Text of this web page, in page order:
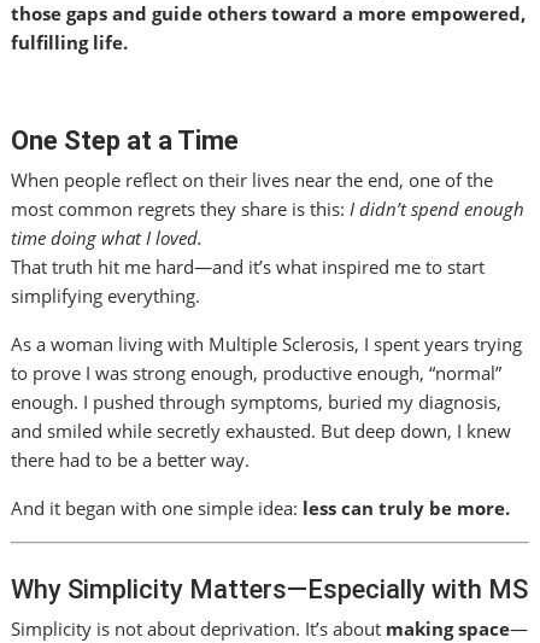
those gaps and guide others toward a more empowered,
fulfilling life.
One Step at a Time
When people reflect on their lives near the end, one of the
most common regrets they share is this:I didn’t spend enough
time doing what I loved.
That truth hit me hard—and it’s what inspired me to start
simplifying everything.
As a woman living with Multiple Sclerosis, I spent years trying
to prove I was strong enough, productive enough, “normal”
enough. I pushed through symptoms, buried my diagnosis,
and smiled while secretly exhausted. But deep down, I knew
there had to be a better way.
And it began with one simple idea: less can truly be more.
Why Simplicity Matters—Especially with MS
Simplicity is not about deprivation. It’s about making space—